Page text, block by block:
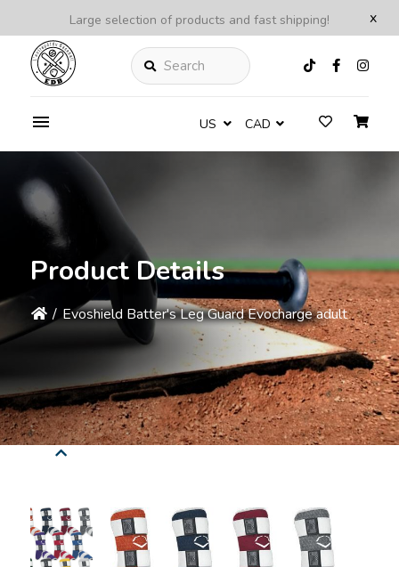
x
Large selection of products and fast shipping!
Search
US CAD
Product Details
/ Evoshield Batter's Leg Guard Evocharge adult